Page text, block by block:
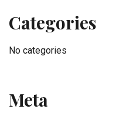
Categories
No categories
Meta